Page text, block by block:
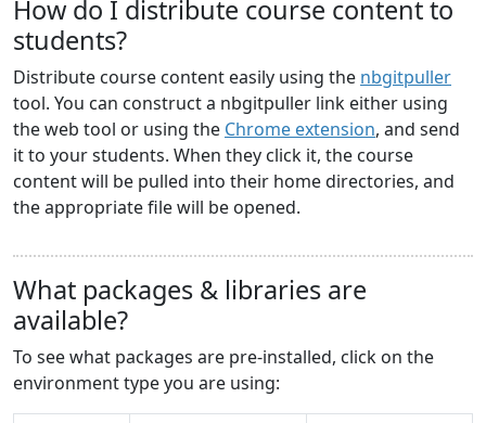
How do I distribute course content to
students?
Distribute course content easily using the nbgitpuller
tool. You can construct a nbgitpuller link either using
the web tool or using the Chrome extension, and send
it to your students. When they click it, the course
content will be pulled into their home directories, and
the appropriate file will be opened.
What packages & libraries are
available?
To see what packages are pre-installed, click on the
environment type you are using: